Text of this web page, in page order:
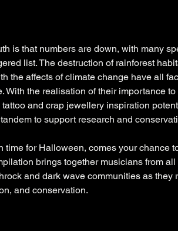
is that numbers are down, with many
list. The destruction of rainforest
the affects of climate change have all
With the realisation of their importance
and crap jewellery inspiration
to support research and
time for Halloween, comes your chance
brings together musicians from all
and dark wave communities as
and conservation.